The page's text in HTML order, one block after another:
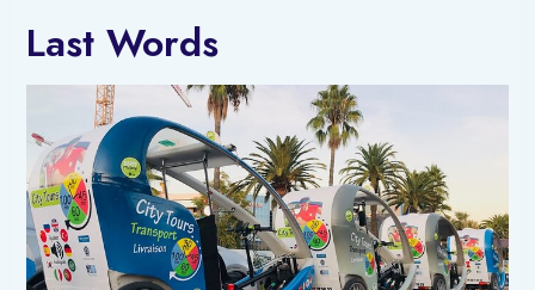
Last Words